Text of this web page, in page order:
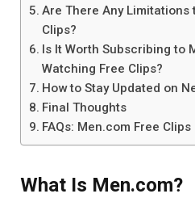
Are There Any Limitations
Clips?
Is It Worth Subscribing to
Watching Free Clips?
How to Stay Updated on
Final Thoughts
FAQs: Men.com Free Clips
What Is Men.com?